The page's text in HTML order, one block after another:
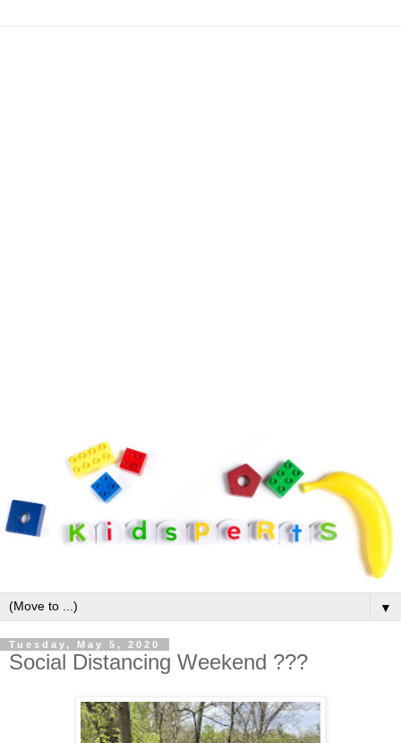
▼
Tuesday, May 5, 2020
Social Distancing Weekend ???